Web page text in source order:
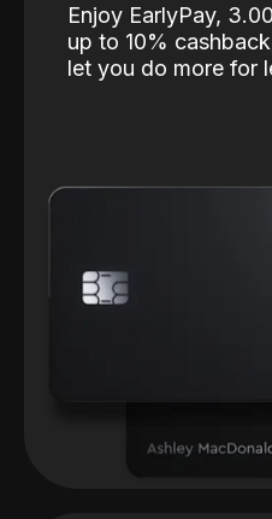
Enjoy EarlyPay,
up to 10%
let you do more for